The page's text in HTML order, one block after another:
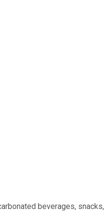
publicly traded shares
beverages, snacks,